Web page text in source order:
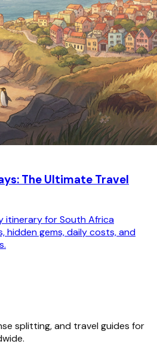
The Ultimate Travel
itinerary for South Africa
gems, daily costs, and
splitting, and travel guides for